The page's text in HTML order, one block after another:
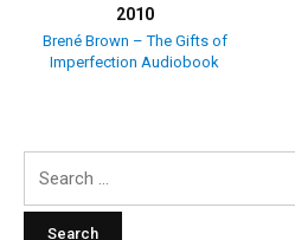
2010
Brené Brown – The Gifts of
Imperfection Audiobook